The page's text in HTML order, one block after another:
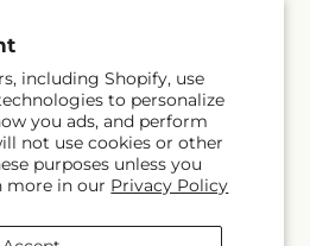
including Shopify, use
to personalize
you ads, and perform
not use cookies or other
purposes unless you
more in our Privacy Policy
Subscribe
(Twitter)